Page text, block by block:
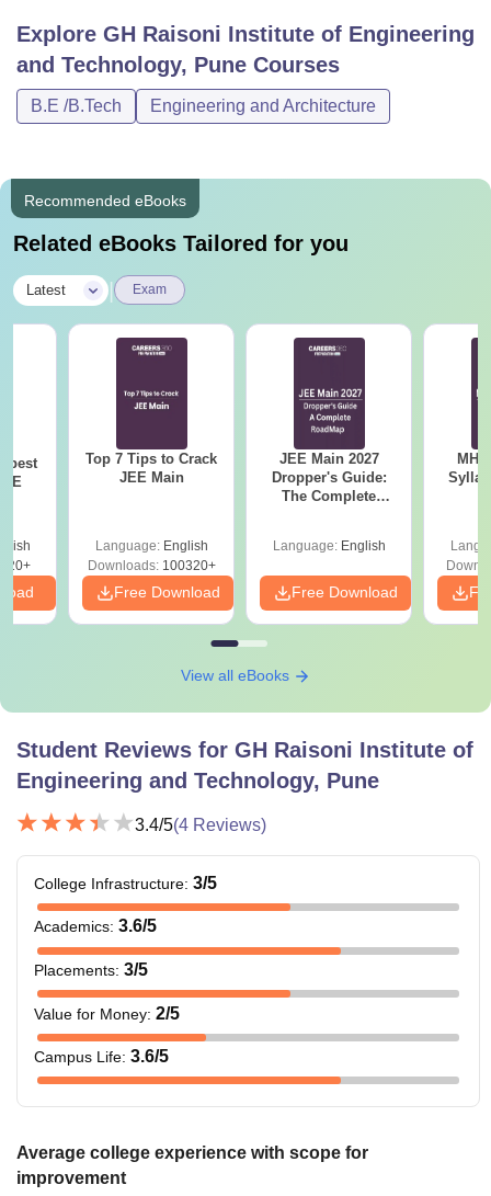
Explore GH Raisoni Institute of Engineering
and Technology, Pune Courses
B.E /B.Tech Engineering and Architecture
Recommended eBooks
Related eBooks Tailored for you
Latest Exam
best
Top 7 Tips to Crack
JEE Main
Language: English
Downloads:100320+
Free Download
JEE Main 2027
Dropper's Guide:
The Complete
Language: English
Free Download
MHT
View all eBooks
Student Reviews for GH Raisoni Institute of
Engineering and Technology, Pune
3.4/5(4 Reviews)
College Infrastructure: 3/5
Academics: 3.6/5
Placements: 3/5
Value for Money: 2/5
Campus Life: 3.6/5
Average college experience with scope for
improvement